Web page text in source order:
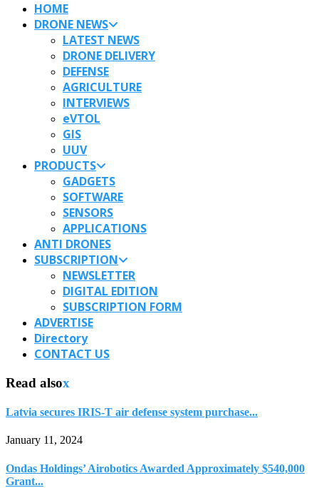
HOME
DRONE NEWS
LATEST NEWS
DRONE DELIVERY
DEFENSE
AGRICULTURE
INTERVIEWS
eVTOL
GIS
UUV
PRODUCTS
GADGETS
SOFTWARE
SENSORS
APPLICATIONS
ANTI DRONES
SUBSCRIPTION
NEWSLETTER
DIGITAL EDITION
SUBSCRIPTION FORM
ADVERTISE
Directory
CONTACT US
Read alsox
Latvia secures IRIS-T air defense system purchase...
January 11, 2024
Ondas Holdings’ Airobotics Awarded Approximately $540,000
Grant...